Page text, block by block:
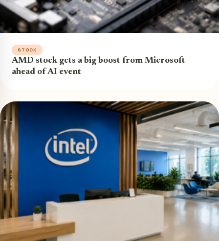
STOCK
AMD stock gets a big boost from Microsoft
ahead of AI event